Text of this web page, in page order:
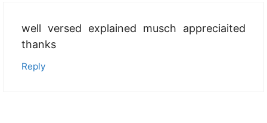
well versed explained musch appreciaited
thanks
Reply